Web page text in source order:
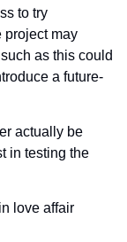
to try
project may
as this could
a future-
actually be
in testing the
love affair